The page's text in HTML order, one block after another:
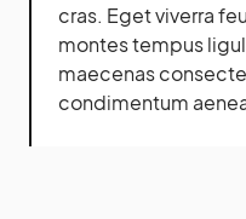
cras. Eget viverra
montes tempus
maecenas
condimentum